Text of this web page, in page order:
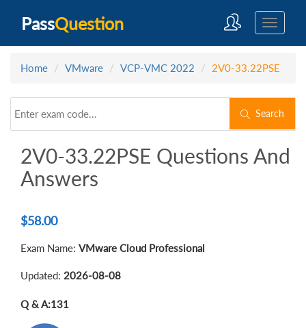
PassQuestion
Home VMware VCP-VMC 2022 2V0-33.22PSE
Search
2V0-33.22PSE Questions And
Answers
$58.00
Exam Name: VMware Cloud Professional
Updated: 2026-08-08
Q & A:131